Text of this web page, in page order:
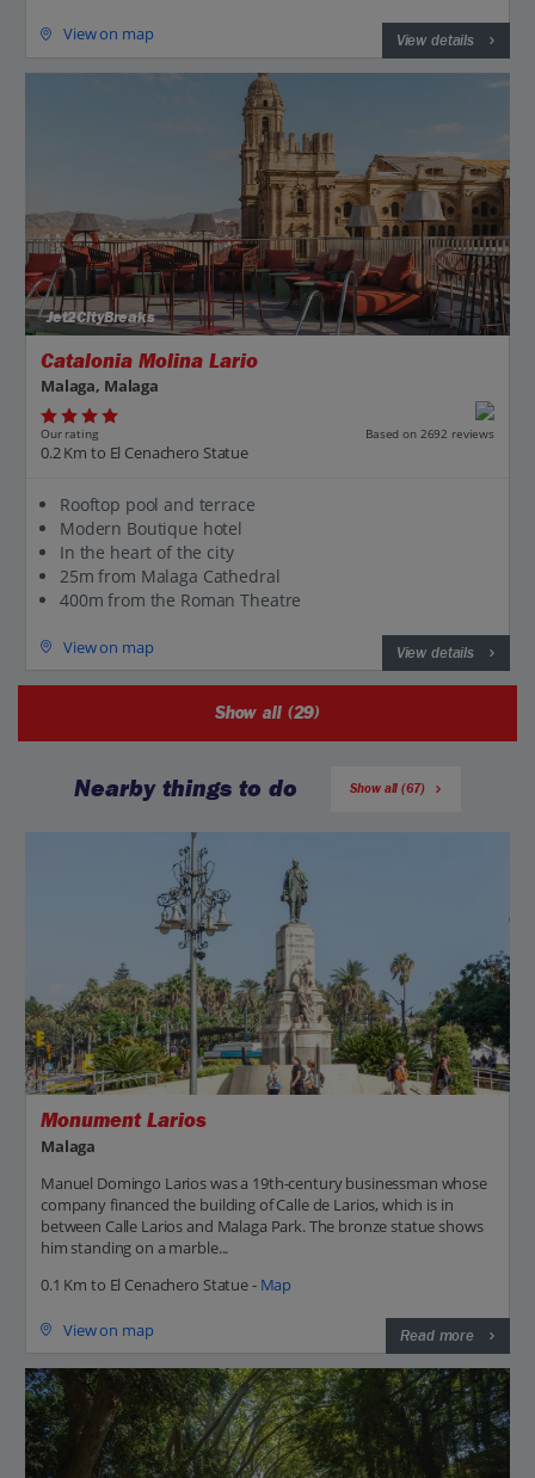
View on map View details
Jet2CityBreaks
Catalonia Molina Lario
Malaga, Malaga
Our rating Based on 2692 reviews
0.2 Km to El Cenachero Statue
Rooftop pool and terrace
Modern Boutique hotel
In the heart of the city
25m from Malaga Cathedral
400m from the Roman Theatre
View on map View details
Show all (29)
Nearby things to do Show all (67)
Monument Larios
Malaga
Manuel Domingo Larios was a 19th-century businessman whose
company financed the building of Calle de Larios, which is in
between Calle Larios and Malaga Park. The bronze statue shows
him standing on a marble...
0.1 Km to El Cenachero Statue - Map
View on map Read more